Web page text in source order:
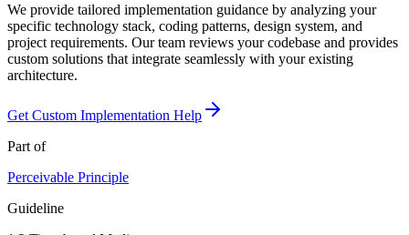
We provide tailored implementation guidance by analyzing your
specific technology stack, coding patterns, design system, and
project requirements. Our team reviews your codebase and provides
custom solutions that integrate seamlessly with your existing
architecture.
Get Custom Implementation Help
Part of
Perceivable Principle
Guideline